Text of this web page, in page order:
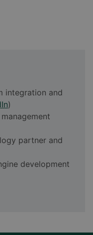
integration and
)
partner and
development